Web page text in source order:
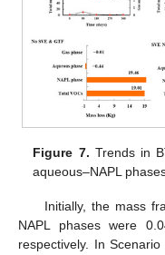
Figure 7. Trends in
aqueous–NAPL
Initially, the mass
NAPL phases were
respectively. In